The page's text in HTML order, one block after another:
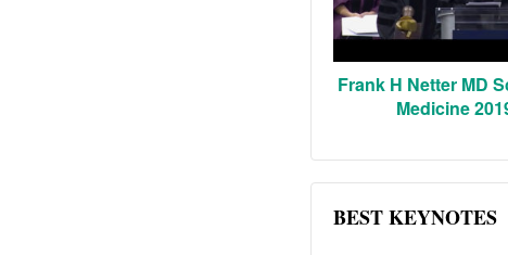
Frank H Netter MD
Medicine
BEST KEYNOTES